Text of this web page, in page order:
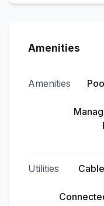
Amenities
Amenities
Utilities